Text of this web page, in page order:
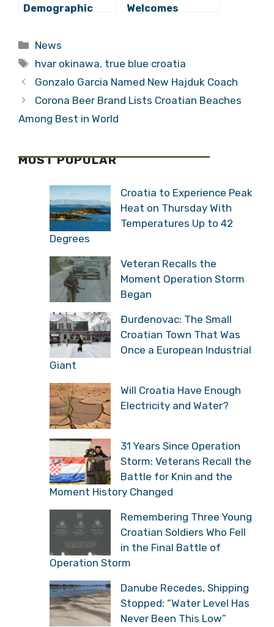
Demographic
Welcomes
Categories
News
Tags
hvar okinawa, true blue croatia
Gonzalo Garcia Named New Hajduk Coach
Corona Beer Brand Lists Croatian Beaches
Among Best in World
MOST POPULAR
Croatia to Experience Peak
Heat on Thursday With
Temperatures Up to 42
Degrees
Veteran Recalls the
Moment Operation Storm
Began
Đurđenovac: The Small
Croatian Town That Was
Once a European Industrial
Giant
Will Croatia Have Enough
Electricity and Water?
31 Years Since Operation
Storm: Veterans Recall the
Battle for Knin and the
Moment History Changed
Remembering Three Young
Croatian Soldiers Who Fell
in the Final Battle of
Operation Storm
Danube Recedes, Shipping
Stopped: “Water Level Has
Never Been This Low”